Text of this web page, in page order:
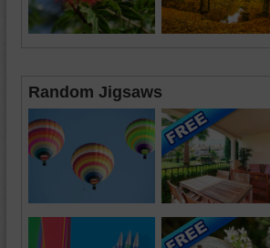
Random Jigsaws